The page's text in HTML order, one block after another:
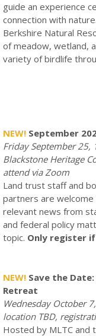
guide an experience
connection with
Berkshire Natural
of meadow, wetland,
variety of birdlife
NEW! September
Friday September 25,
Blackstone Heritage
attend via Zoom
Land trust staff and
partners are
relevant news from
and federal policy
topic. Only register
NEW! Save the
Retreat
Wednesday October
location TBD,
Hosted by MLTC and